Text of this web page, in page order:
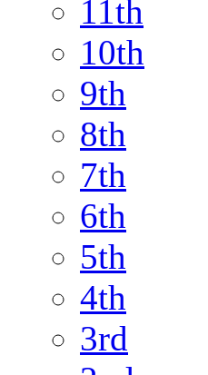
11th
10th
9th
8th
7th
6th
5th
4th
3rd